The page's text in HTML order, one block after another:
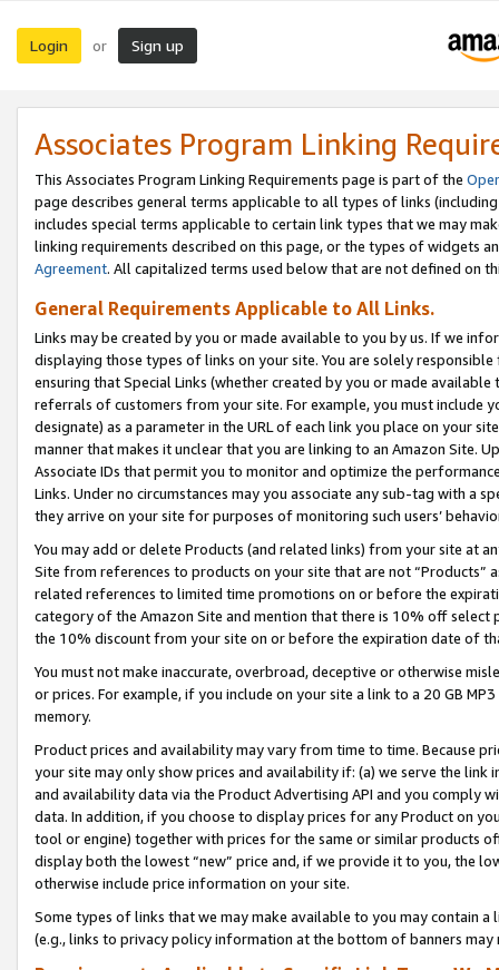
Login or Sign up
Associates Program Linking
This Associates Program Linking Requirements page is part of the
page describes general terms applicable to all types of links
includes special terms applicable to certain link types that we may
linking requirements described on this page, or the types of widgets
Agreement. All capitalized terms used below that are not defined on
General Requirements Applicable to All Links.
Links may be created by you or made available to you by us. If we
displaying those types of links on your site. You are solely
ensuring that Special Links (whether created by you or made
referrals of customers from your site. For example, you must include
designate) as a parameter in the URL of each link you place on your
manner that makes it unclear that you are linking to an Amazon Site.
Associate IDs that permit you to monitor and optimize the
Links. Under no circumstances may you associate any sub-tag with a
they arrive on your site for purposes of monitoring such users’
You may add or delete Products (and related links) from your site at
Site from references to products on your site that are not “Products”
related references to limited time promotions on or before the
category of the Amazon Site and mention that there is 10% off
the 10% discount from your site on or before the expiration date of
You must not make inaccurate, overbroad, deceptive or otherwise
or prices. For example, if you include on your site a link to a 20 GB
memory.
Product prices and availability may vary from time to time. Because
your site may only show prices and availability if: (a) we serve the
and availability data via the Product Advertising API and you comply
data. In addition, if you choose to display prices for any Product on
tool or engine) together with prices for the same or similar products
display both the lowest “new” price and, if we provide it to you, the
otherwise include price information on your site.
Some types of links that we may make available to you may contain
(e.g., links to privacy policy information at the bottom of banners may